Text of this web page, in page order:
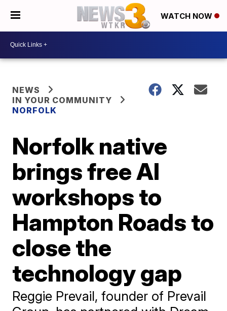
WATCH NOW
NEWS
IN YOUR COMMUNITY
NORFOLK
Norfolk native
brings free AI
workshops to
Hampton Roads to
close the
technology gap
Reggie Prevail, founder of Prevail